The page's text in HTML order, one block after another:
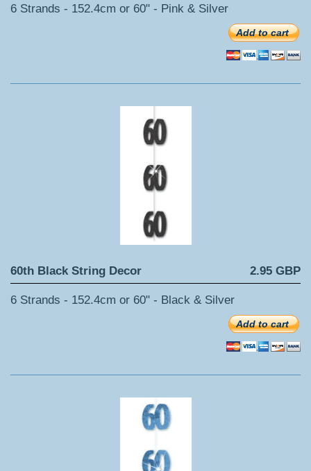
6 Strands - 152.4cm or 60" - Pink & Silver
Add to cart
60th Black String Decor 2.95 GBP
6 Strands - 152.4cm or 60" - Black & Silver
Add to cart